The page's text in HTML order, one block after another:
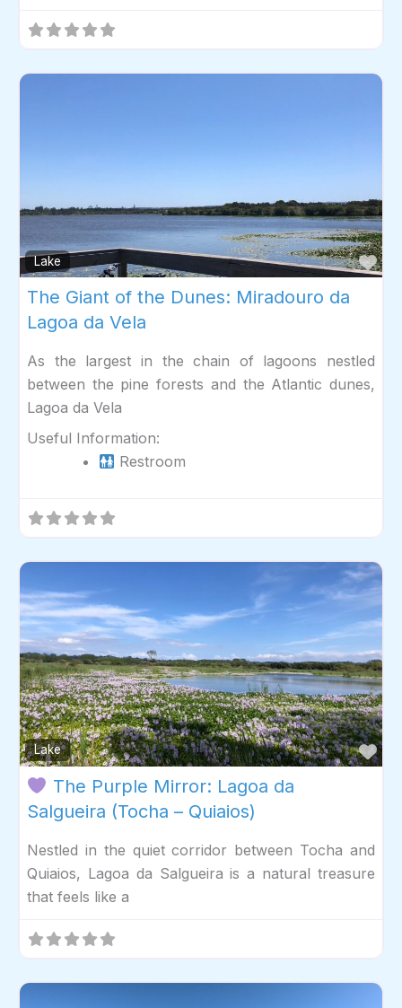
Lake
The Giant of the Dunes: Miradouro da
Lagoa da Vela
As the largest in the chain of lagoons nestled
between the pine forests and the Atlantic dunes,
Lagoa da Vela
Useful Information:
Restroom
Lake
The Purple Mirror: Lagoa da
Salgueira (Tocha – Quiaios)
Nestled in the quiet corridor between Tocha and
Quiaios, Lagoa da Salgueira is a natural treasure
that feels like a